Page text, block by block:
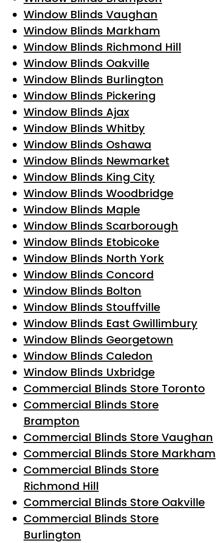
Window Blinds Vaughan
Window Blinds Markham
Window Blinds Richmond Hill
Window Blinds Oakville
Window Blinds Burlington
Window Blinds Pickering
Window Blinds Ajax
Window Blinds Whitby
Window Blinds Oshawa
Window Blinds Newmarket
Window Blinds King City
Window Blinds Woodbridge
Window Blinds Maple
Window Blinds Scarborough
Window Blinds Etobicoke
Window Blinds North York
Window Blinds Concord
Window Blinds Bolton
Window Blinds Stouffville
Window Blinds East Gwillimbury
Window Blinds Georgetown
Window Blinds Caledon
Window Blinds Uxbridge
Commercial Blinds Store Toronto
Commercial Blinds Store
Brampton
Commercial Blinds Store Vaughan
Commercial Blinds Store Markham
Commercial Blinds Store
Richmond Hill
Commercial Blinds Store Oakville
Commercial Blinds Store
Burlington